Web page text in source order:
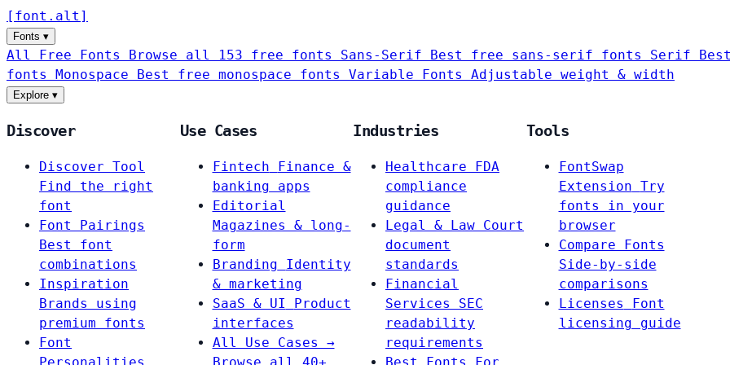
[ font . alt ]
Fonts ▾
All Free Fonts Browse all 153 free fonts Sans-Serif Best free sans-serif fonts Serif
fonts Monospace Best free monospace fonts Variable Fonts Adjustable weight & width
Explore ▾
Discover
Discover Tool
Find the right
font
Font Pairings
Best font
combinations
Inspiration
Brands using
premium fonts
Font
Use Cases
Fintech
Finance &
banking apps
Editorial
Magazines & long-
form
Branding
Identity
& marketing
SaaS & UI
Product
interfaces
All Use Cases →
Industries
Healthcare
FDA
compliance
guidance
Legal & Law Court
document
standards
Financial
Services
SEC
readability
requirements
Tools
FontSwap
Extension Try
fonts in your
browser
Compare Fonts
Side-by-side
comparisons
Licenses
Font
licensing guide